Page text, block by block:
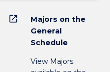
open_in_new
Majors on the
General
Schedule
View Majors